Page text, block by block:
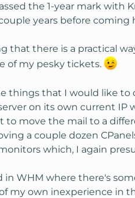
the 1-year mark with
years before coming
that there is a practical
of my pesky tickets.
things that I would like to
on its own current IP
to move the mail to a
a couple dozen
which, I again
in WHM where there's
my own inexperience in